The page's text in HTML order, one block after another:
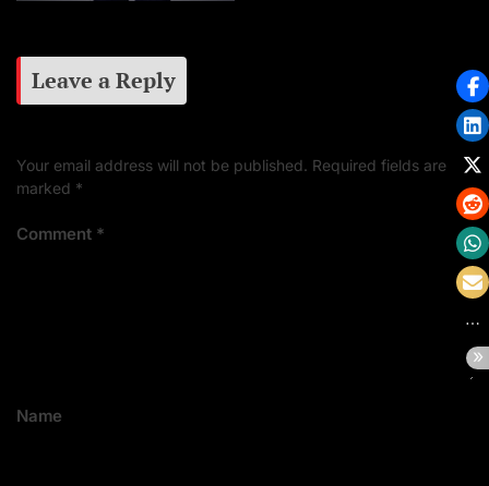
Leave a Reply
Your email address will not be published. Required fields are
marked *
Comment *
Name